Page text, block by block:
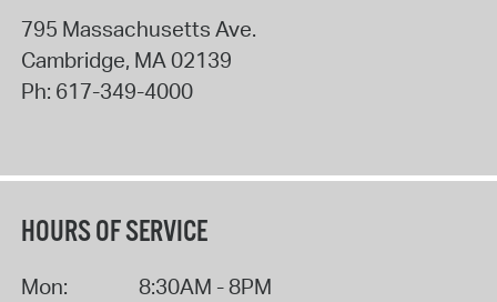
795 Massachusetts Ave.
Cambridge, MA02139
Ph: 617-349-4000
HOURS OF SERVICE
Mon: 8:30AM - 8PM